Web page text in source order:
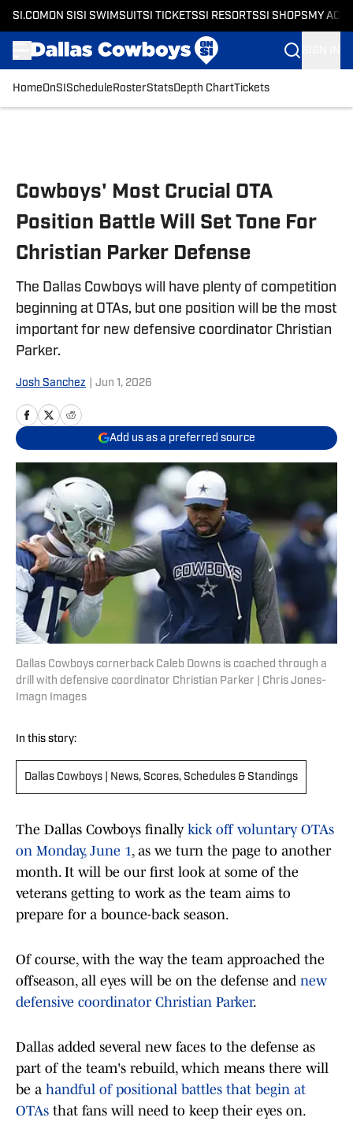
SI.COM ON SI SI SWIMSUITSI TICKETSSI RESORTSSI SHOPS MY
HomeOnSI Schedule RosterStatsDepth ChartTickets
Cowboys' Most Crucial OTA
Position Battle Will Set Tone For
Christian Parker Defense
The Dallas Cowboys will have plenty of competition
beginning at OTAs, but one position will be the most
important for new defensive coordinator Christian
Parker.
Josh Sanchez Jun 1, 2026
Add us as a preferred source
Dallas Cowboys cornerback Caleb Downs is coached through a
drill with defensive coordinator Christian Parker | Chris Jones-
Imagn Images
In this story:
Dallas Cowboys | News, Scores, Schedules & Standings
The Dallas Cowboys finally kick off voluntary OTAs
on Monday, June 1, as we turn the page to another
month. It will be our first look at some of the
veterans getting to work as the team aims to
prepare for a bounce-back season.
Of course, with the way the team approached the
offseason, all eyes will be on the defense and new
defensive coordinator Christian Parker.
Dallas added several new faces to the defense as
part of the team's rebuild, which means there will
be a handful of positional battles that begin at
OTAs that fans will need to keep their eyes on.